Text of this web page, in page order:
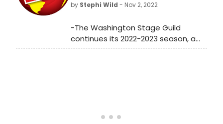
by Stephi Wild - Nov 2, 2022
-The Washington Stage Guild
continues its 2022-2023 season, a
“Season of Transitions,” with Major